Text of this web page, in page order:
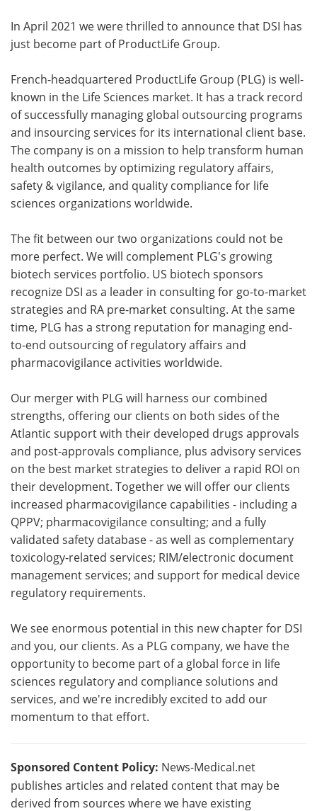
In April 2021 we were thrilled to announce that DSI has
just become part of ProductLife Group.
French-headquartered ProductLife Group (PLG) is well-
known in the Life Sciences market. It has a track record
of successfully managing global outsourcing programs
and insourcing services for its international client base.
The company is on a mission to help transform human
health outcomes by optimizing regulatory affairs,
safety & vigilance, and quality compliance for life
sciences organizations worldwide.
The fit between our two organizations could not be
more perfect. We will complement PLG's growing
biotech services portfolio. US biotech sponsors
recognize DSI as a leader in consulting for go-to-market
strategies and RA pre-market consulting. At the same
time, PLG has a strong reputation for managing end-
to-end outsourcing of regulatory affairs and
pharmacovigilance activities worldwide.
Our merger with PLG will harness our combined
strengths, offering our clients on both sides of the
Atlantic support with their developed drugs approvals
and post-approvals compliance, plus advisory services
on the best market strategies to deliver a rapid ROI on
their development. Together we will offer our clients
increased pharmacovigilance capabilities - including a
QPPV; pharmacovigilance consulting; and a fully
validated safety database - as well as complementary
toxicology-related services; RIM/electronic document
management services; and support for medical device
regulatory requirements.
We see enormous potential in this new chapter for DSI
and you, our clients. As a PLG company, we have the
opportunity to become part of a global force in life
sciences regulatory and compliance solutions and
services, and we're incredibly excited to add our
momentum to that effort.
Sponsored Content Policy: News-Medical.net
publishes articles and related content that may be
derived from sources where we have existing